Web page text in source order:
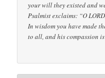
your will they existed and
Psalmist exclaims: “O
In wisdom you have made
to all, and his compassion